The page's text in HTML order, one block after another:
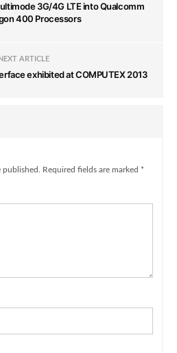
3G/4G LTE into Qualcomm
400 Processors
NEXT ARTICLE
exhibited at COMPUTEX 2013
Required fields are marked *